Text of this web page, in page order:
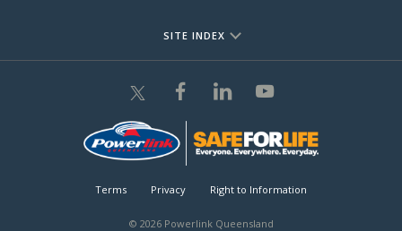
SITE INDEX
Terms Privacy Right to Information
© 2026 Powerlink Queensland